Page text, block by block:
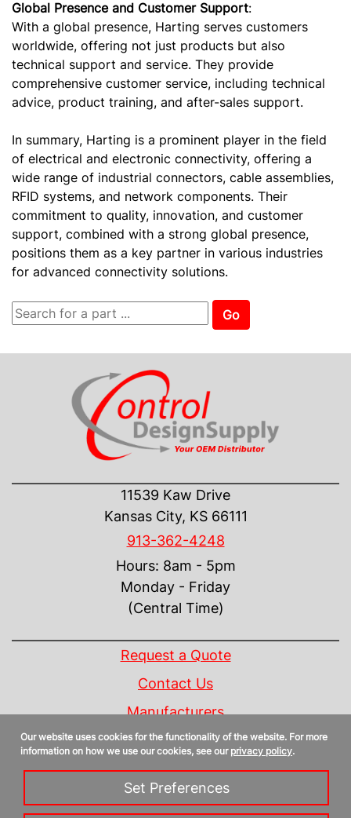
Global Presence and Customer Support:
With a global presence, Harting serves customers
worldwide, offering not just products but also
technical support and service. They provide
comprehensive customer service, including technical
advice, product training, and after-sales support.
In summary, Harting is a prominent player in the field
of electrical and electronic connectivity, offering a
wide range of industrial connectors, cable assemblies,
RFID systems, and network components. Their
commitment to quality, innovation, and customer
support, combined with a strong global presence,
positions them as a key partner in various industries
for advanced connectivity solutions.
Go
11539 Kaw Drive
Kansas City, KS 66111
913-362-4248
Hours: 8am - 5pm
Monday - Friday
(Central Time)
Request a Quote
Contact Us
Manufacturers
Linecard
Privacy Policy
Sitemap
Our website uses cookies for the functionality of the website. For more
information on how we use our cookies, see our privacy policy.
Set Preferences